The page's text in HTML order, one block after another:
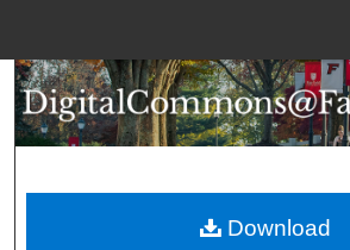
Search
Browse
Download